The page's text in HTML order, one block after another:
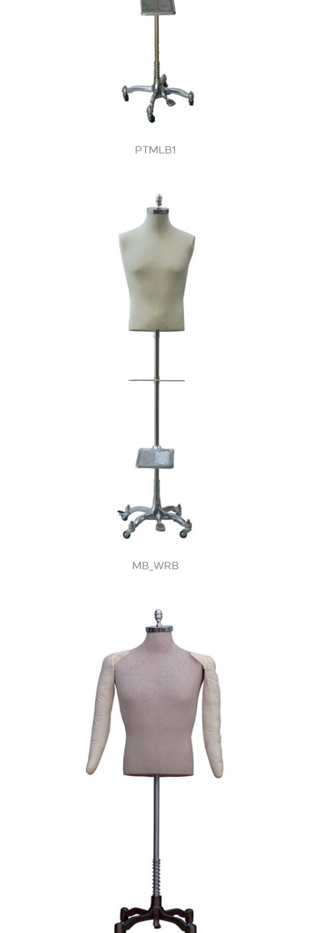
PTMLB1
MB_WRB